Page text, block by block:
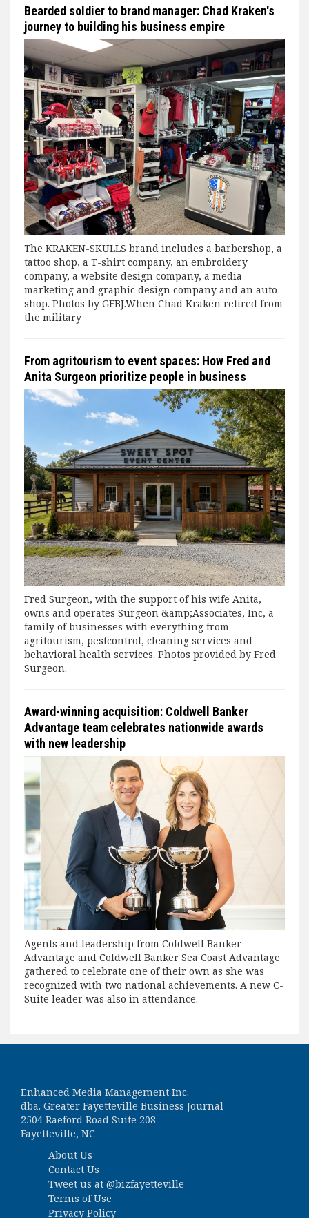
Bearded soldier to brand manager: Chad Kraken's
journey to building his business empire
The KRAKEN-SKULLS brand includes a barbershop, a
tattoo shop, a T-shirt company, an embroidery
company, a website design company, a media
marketing and graphic design company and an auto
shop. Photos by GFBJ.When Chad Kraken retired from
the military
From agritourism to event spaces: How Fred and
Anita Surgeon prioritize people in business
Fred Surgeon, with the support of his wife Anita,
owns and operates Surgeon &amp;Associates, Inc, a
family of businesses with everything from
agritourism, pestcontrol, cleaning services and
behavioral health services. Photos provided by Fred
Surgeon.
Award-winning acquisition: Coldwell Banker
Advantage team celebrates nationwide awards
with new leadership
Agents and leadership from Coldwell Banker
Advantage and Coldwell Banker Sea Coast Advantage
gathered to celebrate one of their own as she was
recognized with two national achievements. A new C-
Suite leader was also in attendance.
Enhanced Media Management Inc.
dba. Greater Fayetteville Business Journal
2504 Raeford Road Suite 208
Fayetteville, NC
About Us
Contact Us
Tweet us at @bizfayetteville
Terms of Use
Privacy Policy